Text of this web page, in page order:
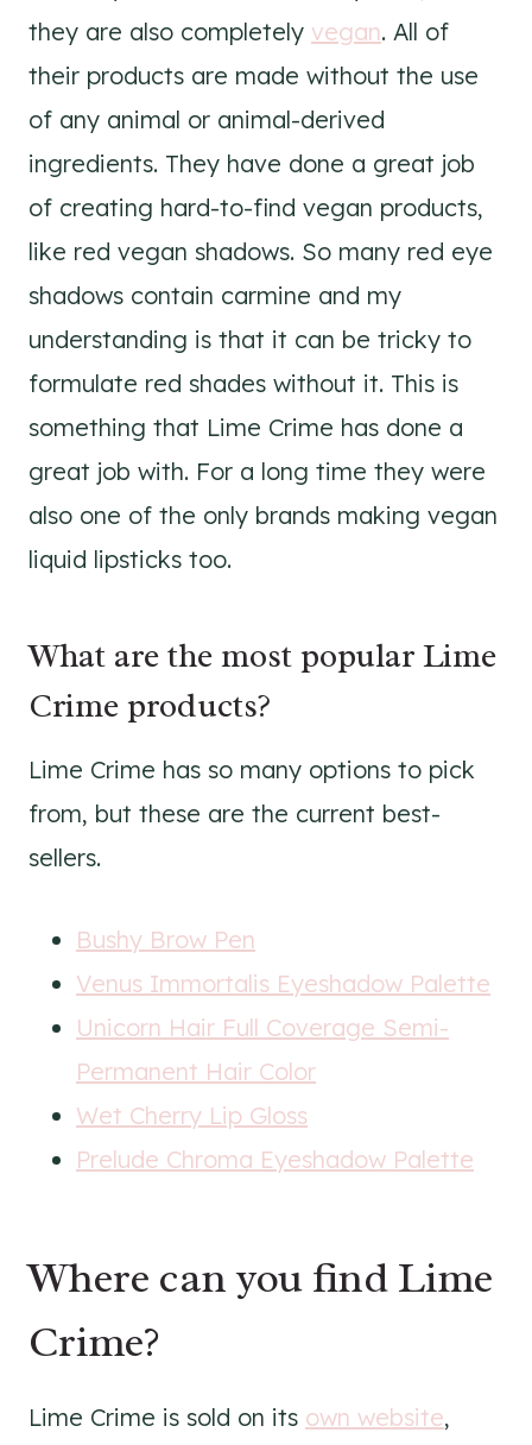
they are also completely vegan. All of
their products are made without the use
of any animal or animal-derived
ingredients. They have done a great job
of creating hard-to-find vegan products,
like red vegan shadows. So many red eye
shadows contain carmine and my
understanding is that it can be tricky to
formulate red shades without it. This is
something that Lime Crime has done a
great job with. For a long time they were
also one of the only brands making vegan
liquid lipsticks too.
What are the most popular Lime
Crime products?
Lime Crime has so many options to pick
from, but these are the current best-
sellers.
Bushy Brow Pen
Venus Immortalis Eyeshadow Palette
Unicorn Hair Full Coverage Semi-
Permanent Hair Color
Wet Cherry Lip Gloss
Prelude Chroma Eyeshadow Palette
Where can you find Lime
Crime?
Lime Crime is sold on its own website,